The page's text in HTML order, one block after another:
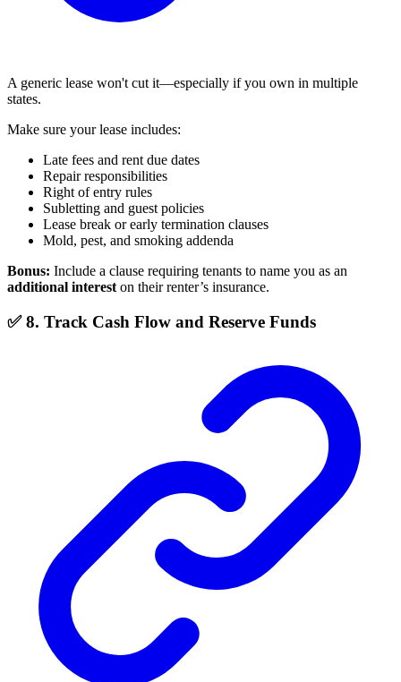
A generic lease won't cut it—especially if you own in multiple
states.
Make sure your lease includes:
Late fees and rent due dates
Repair responsibilities
Right of entry rules
Subletting and guest policies
Lease break or early termination clauses
Mold, pest, and smoking addenda
Bonus: Include a clause requiring tenants to name you as an
additional interest on their renter’s insurance.
✅ 8. Track Cash Flow and Reserve Funds